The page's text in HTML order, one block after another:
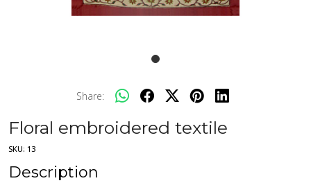
Share:
Floral embroidered textile
SKU: 13
Description